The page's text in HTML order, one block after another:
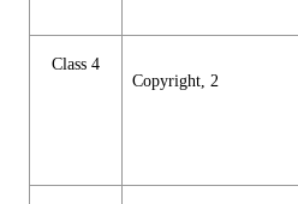
Class 4
Copyright, 2